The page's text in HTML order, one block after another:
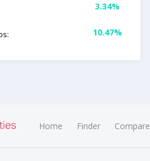
3.34%
10.47%
Home Finder Compare